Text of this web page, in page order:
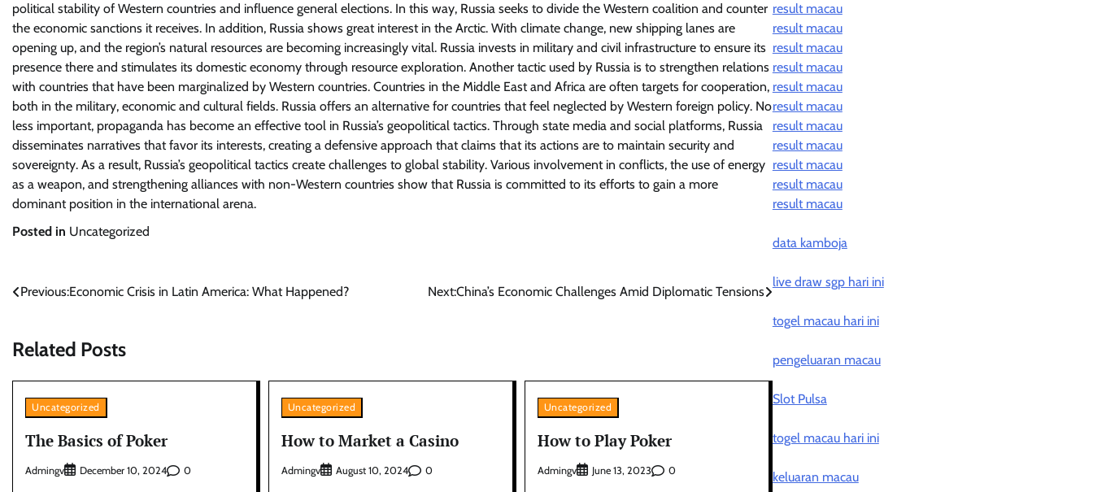
political stability of Western countries and influence general elections. In this way, Russia seeks to divide the Western coalition and counter
the economic sanctions it receives. In addition, Russia shows great interest in the Arctic. With climate change, new shipping lanes are
opening up, and the region’s natural resources are becoming increasingly vital. Russia invests in military and civil infrastructure to ensure its
presence there and stimulates its domestic economy through resource exploration. Another tactic used by Russia is to strengthen relations
with countries that have been marginalized by Western countries. Countries in the Middle East and Africa are often targets for cooperation,
both in the military, economic and cultural fields. Russia offers an alternative for countries that feel neglected by Western foreign policy. No
less important, propaganda has become an effective tool in Russia’s geopolitical tactics. Through state media and social platforms, Russia
disseminates narratives that favor its interests, creating a defensive approach that claims that its actions are to maintain security and
sovereignty. As a result, Russia’s geopolitical tactics create challenges to global stability. Various involvement in conflicts, the use of energy
as a weapon, and strengthening alliances with non-Western countries show that Russia is committed to its efforts to gain a more
dominant position in the international arena.
Posted in Uncategorized
Post
Previous:Economic Crisis in Latin America: What Happened? Next:China’s Economic Challenges Amid Diplomatic Tensions
Related Posts
Uncategorized
The Basics of Poker
Admingv December 10, 2024 0
Uncategorized
How to Market a Casino
Admingv August 10, 2024 0
Uncategorized
How to Play Poker
Admingv June 13, 2023 0
result macau
result macau
result macau
result macau
result macau
result macau
result macau
result macau
result macau
result macau
result macau
data kamboja
live draw sgp hari ini
togel macau hari ini
pengeluaran macau
Slot Pulsa
togel macau hari ini
keluaran macau